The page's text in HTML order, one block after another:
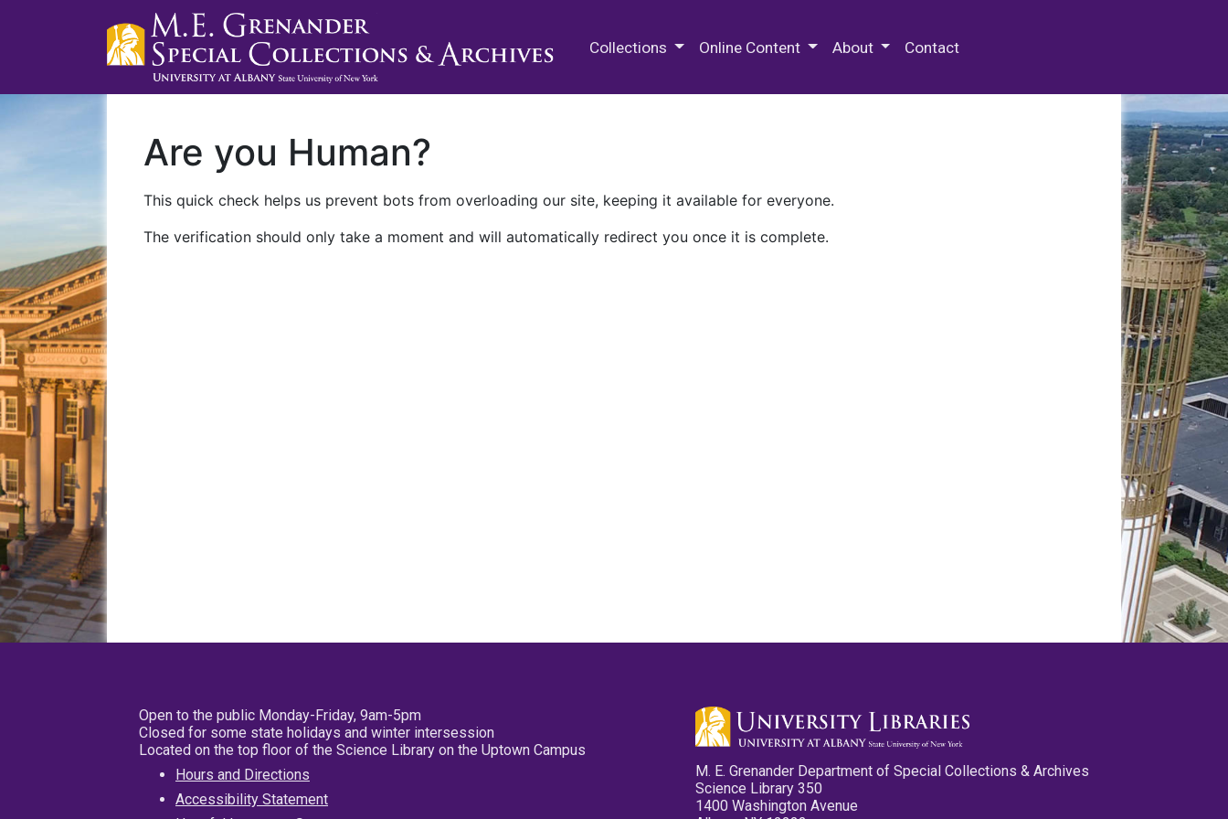
Collections Online Content About Contact
Are you Human?
This quick check helps us prevent bots from overloading our site, keeping it available for everyone.
The verification should only take a moment and will automatically redirect you once it is complete.
Open to the public Monday-Friday, 9am-5pm
Closed for some state holidays and winter intersession
Located on the top floor of the Science Library on the Uptown Campus
Hours and Directions
Accessibility Statement
M. E. Grenander Department of Special Collections & Archives
Science Library 350
1400 Washington Avenue